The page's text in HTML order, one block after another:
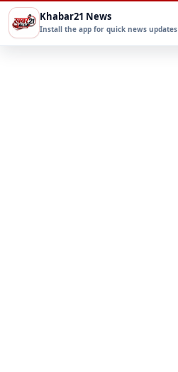
Khabar21 News
Install the app for quick news updates